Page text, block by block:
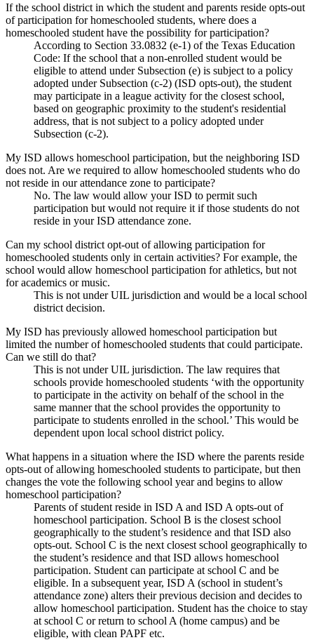
If the school district in which the student and parents reside opts-out
of participation for homeschooled students, where does a
homeschooled student have the possibility for participation?
According to Section 33.0832 (e-1) of the Texas Education
Code: If the school that a non-enrolled student would be
eligible to attend under Subsection (e) is subject to a policy
adopted under Subsection (c-2) (ISD opts-out), the student
may participate in a league activity for the closest school,
based on geographic proximity to the student's residential
address, that is not subject to a policy adopted under
Subsection (c-2).
My ISD allows homeschool participation, but the neighboring ISD
does not. Are we required to allow homeschooled students who do
not reside in our attendance zone to participate?
No. The law would allow your ISD to permit such
participation but would not require it if those students do not
reside in your ISD attendance zone.
Can my school district opt-out of allowing participation for
homeschooled students only in certain activities? For example, the
school would allow homeschool participation for athletics, but not
for academics or music.
This is not under UIL jurisdiction and would be a local school
district decision.
My ISD has previously allowed homeschool participation but
limited the number of homeschooled students that could participate.
Can we still do that?
This is not under UIL jurisdiction. The law requires that
schools provide homeschooled students ‘with the opportunity
to participate in the activity on behalf of the school in the
same manner that the school provides the opportunity to
participate to students enrolled in the school.’ This would be
dependent upon local school district policy.
What happens in a situation where the ISD where the parents reside
opts-out of allowing homeschooled students to participate, but then
changes the vote the following school year and begins to allow
homeschool participation?
Parents of student reside in ISD A and ISD A opts-out of
homeschool participation. School B is the closest school
geographically to the student’s residence and that ISD also
opts-out. School C is the next closest school geographically to
the student’s residence and that ISD allows homeschool
participation. Student can participate at school C and be
eligible. In a subsequent year, ISD A (school in student’s
attendance zone) alters their previous decision and decides to
allow homeschool participation. Student has the choice to stay
at school C or return to school A (home campus) and be
eligible, with clean PAPF etc.